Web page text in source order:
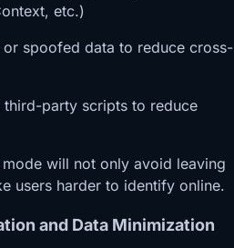
etc.)
spoofed data to reduce cross-
party scripts to reduce
will not only avoid leaving
users harder to identify online.
and Data Minimization